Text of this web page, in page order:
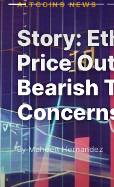
ALTCOINS NEWS
Story:
Price
Bearish
By Maheen Hernandez